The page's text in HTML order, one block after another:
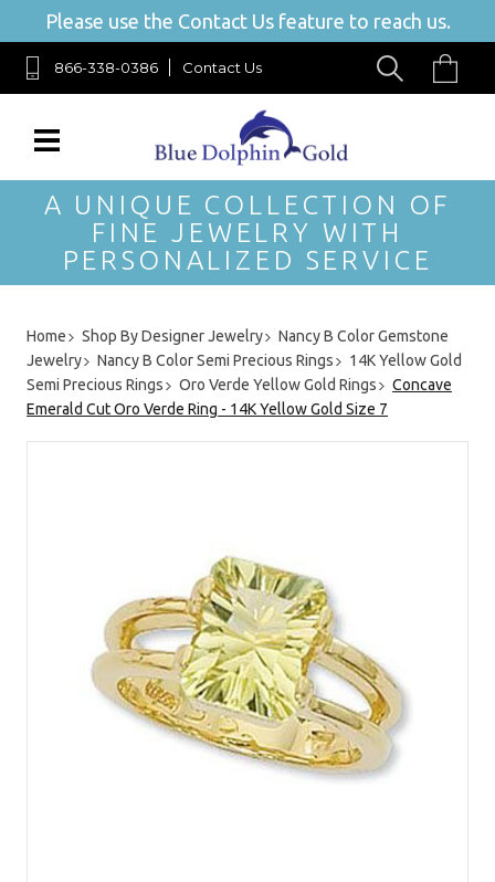
Please use the Contact Us feature to reach us.
866-338-0386 Contact Us
A UNIQUE COLLECTION OF
FINE JEWELRY WITH
PERSONALIZED SERVICE
Home Shop By Designer Jewelry
Nancy B Color Gemstone
Jewelry
Nancy B Color Semi Precious Rings
14K Yellow Gold
Semi Precious Rings
Oro Verde Yellow Gold Rings
Concave
Emerald Cut Oro Verde Ring - 14K Yellow Gold Size 7